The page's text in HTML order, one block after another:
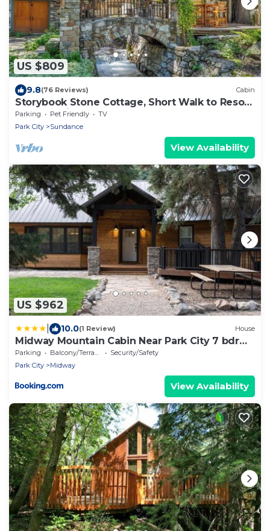
US $809
9.8(76 Reviews) Cabin
Storybook Stone Cottage, Short Walk to Resort,
Hot Tub, Fireplace
Parking Pet Friendly
TV
Park City
Sundance
View Availability
US $962
10.0(1 Review) House
Midway Mountain Cabin Near Park City 7 bdrm
4ba
Parking Balcony/Terrace
Security/Safety
Park City
Midway
View Availability